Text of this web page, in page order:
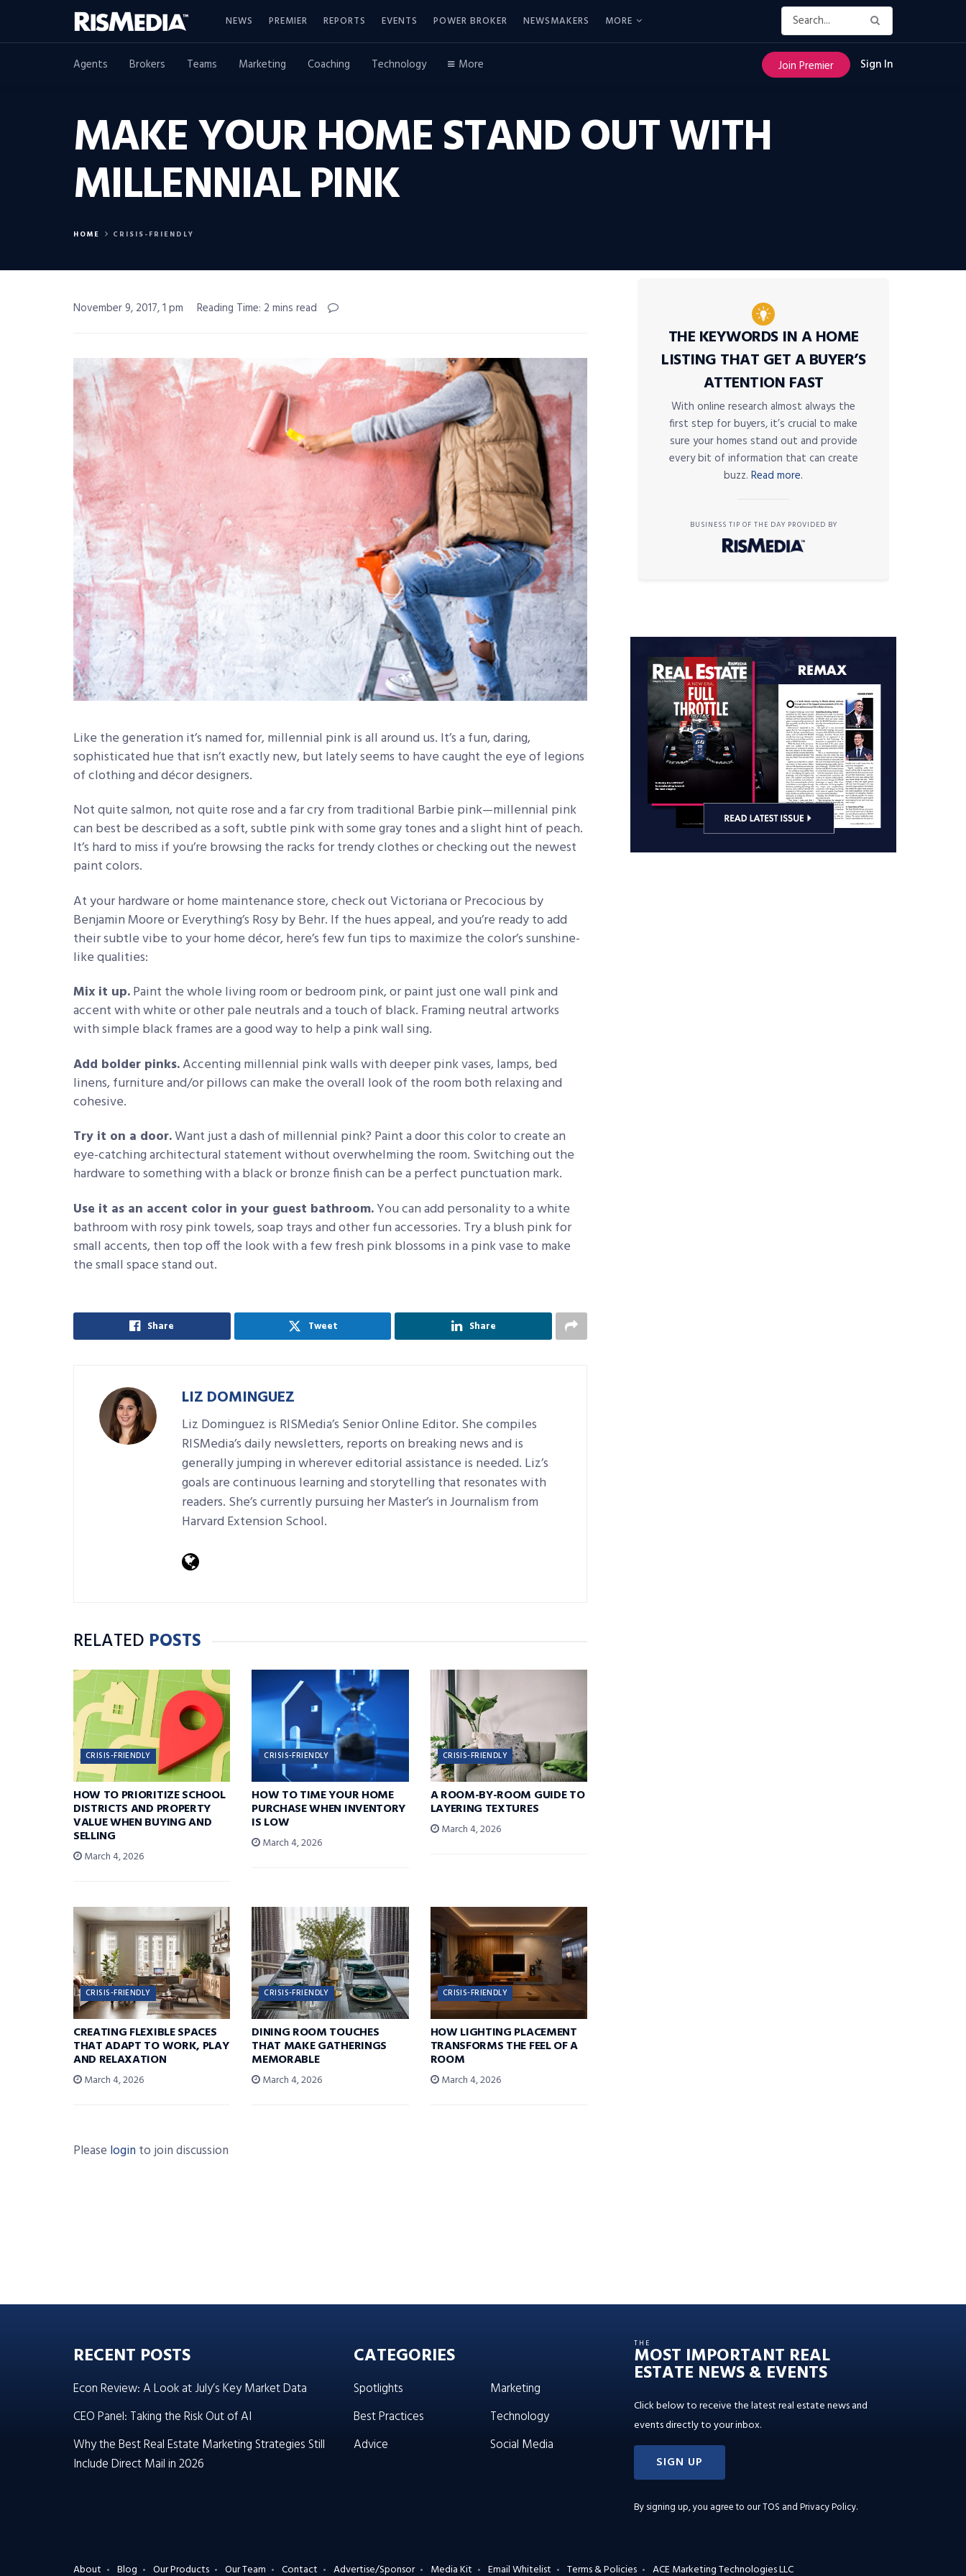
NEWS PREMIER REPORTS EVENTS POWER BROKER NEWSMAKERS MORE
Agents Brokers Teams Marketing Coaching Technology More Join Premier Sign In
MAKE YOUR HOME STAND OUT WITH
MILLENNIAL PINK
HOME CRISIS-FRIENDLY
November 9, 2017, 1 pm Reading Time: 2 mins read
Like the generation it’s named for, millennial pink is all around us. It’s a fun, daring,
sophisticated hue that isn’t exactly new, but lately seems to have caught the eye of legions
of clothing and décor designers.
Not quite salmon, not quite rose and a far cry from traditional Barbie pink—millennial pink
can best be described as a soft, subtle pink with some gray tones and a slight hint of peach.
It’s hard to miss if you’re browsing the racks for trendy clothes or checking out the newest
paint colors.
At your hardware or home maintenance store, check out Victoriana or Precocious by
Benjamin Moore or Everything’s Rosy by Behr. If the hues appeal, and you’re ready to add
their subtle vibe to your home décor, here’s few fun tips to maximize the color’s sunshine-
like qualities:
Mix it up.Paint the whole living room or bedroom pink, or paint just one wall pink and
accent with white or other pale neutrals and a touch of black. Framing neutral artworks
with simple black frames are a good way to help a pink wall sing.
Add bolder pinks.Accenting millennial pink walls with deeper pink vases, lamps, bed
linens, furniture and/or pillows can make the overall look of the room both relaxing and
cohesive.
Try it on a door.Want just a dash of millennial pink? Paint a door this color to create an
eye-catching architectural statement without overwhelming the room. Switching out the
hardware to something with a black or bronze finish can be a perfect punctuation mark.
Use it as an accent color in your guest bathroom.You can add personality to a white
bathroom with rosy pink towels, soap trays and other fun accessories. Try a blush pink for
small accents, then top off the look with a few fresh pink blossoms in a pink vase to make
the small space stand out.
Share Tweet Share
LIZ DOMINGUEZ
Liz Dominguez is RISMedia’s Senior Online Editor. She compiles
RISMedia’s daily newsletters, reports on breaking news and is
generally jumping in wherever editorial assistance is needed. Liz’s
goals are continuous learning and storytelling that resonates with
readers. She’s currently pursuing her Master’s in Journalism from
Harvard Extension School.
RELATED POSTS
CRISIS-FRIENDLY
HOW TO PRIORITIZE SCHOOL
DISTRICTS AND PROPERTY
VALUE WHEN BUYING AND
SELLING
March 4, 2026
CRISIS-FRIENDLY
HOW TO TIME YOUR HOME
PURCHASE WHEN INVENTORY
IS LOW
March 4, 2026
CRISIS-FRIENDLY
A ROOM-BY-ROOM GUIDE TO
LAYERING TEXTURES
March 4, 2026
CRISIS-FRIENDLY
CREATING FLEXIBLE SPACES
THAT ADAPT TO WORK, PLAY
AND RELAXATION
March 4, 2026
CRISIS-FRIENDLY
DINING ROOM TOUCHES
THAT MAKE GATHERINGS
MEMORABLE
March 4, 2026
CRISIS-FRIENDLY
HOW LIGHTING PLACEMENT
TRANSFORMS THE FEEL OF A
ROOM
March 4, 2026
Please login to join discussion
THE KEYWORDS IN A HOME
LISTING THAT GET A BUYER’S
ATTENTION FAST
With online research almost always the
first step for buyers, it’s crucial to make
sure your homes stand out and provide
every bit of information that can create
buzz. Read more.
BUSINESS TIP OF THE DAY PROVIDED BY
RECENT POSTS
Econ Review: A Look at July’s Key Market Data
CEO Panel: Taking the Risk Out of AI
Why the Best Real Estate Marketing Strategies Still
Include Direct Mail in 2026
CATEGORIES
Spotlights
Best Practices
Advice
Marketing
Technology
Social Media
THE
MOST IMPORTANT REAL
ESTATE NEWS & EVENTS
Click below to receive the latest real estate news and
events directly to your inbox.
SIGN UP
By signing up, you agree to ourTOS and Privacy Policy.
About Blog Our Products Our Team Contact Advertise/Sponsor Media Kit Email Whitelist Terms & Policies ACE Marketing Technologies LLC